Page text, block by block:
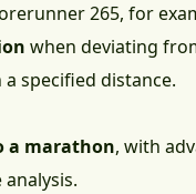
265, for
when deviating
specified distance.
a marathon, with